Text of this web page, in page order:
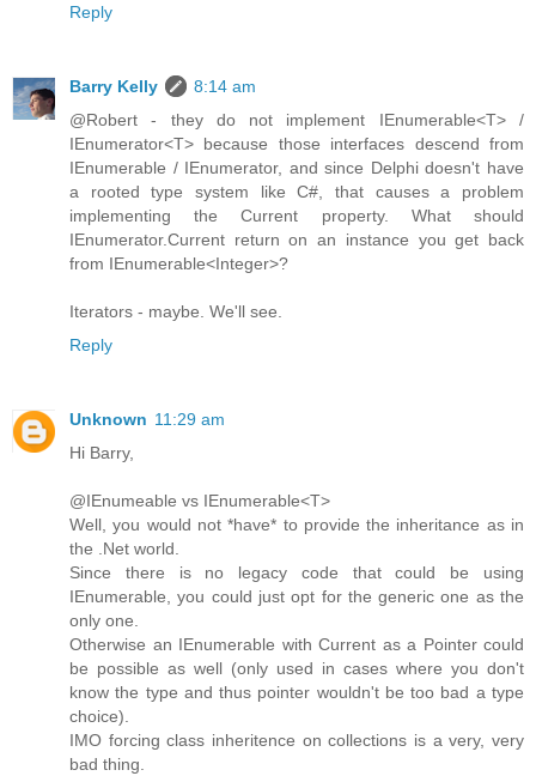
Reply
Barry Kelly
8:14 am
@Robert - they do not implement IEnumerable<T> /
IEnumerator<T> because those interfaces descend from
IEnumerable / IEnumerator, and since Delphi doesn't have
a rooted type system like C#, that causes a problem
implementing the Current property. What should
IEnumerator.Current return on an instance you get back
from IEnumerable<Integer>?
Iterators - maybe. We'll see.
Reply
Unknown 11:29 am
Hi Barry,
@IEnumeable vs IEnumerable<T>
Well, you would not *have* to provide the inheritance as in
the .Net world.
Since there is no legacy code that could be using
IEnumerable, you could just opt for the generic one as the
only one.
Otherwise an IEnumerable with Current as a Pointer could
be possible as well (only used in cases where you don't
know the type and thus pointer wouldn't be too bad a type
choice).
IMO forcing class inheritence on collections is a very, very
bad thing.